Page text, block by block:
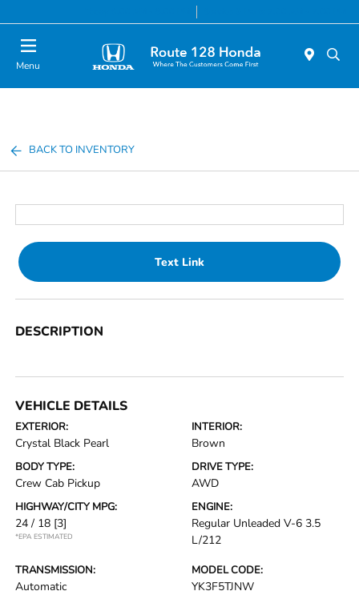
Menu
BACK TO INVENTORY
Text Link
DESCRIPTION
VEHICLE DETAILS
EXTERIOR:
Crystal Black Pearl
INTERIOR:
Brown
BODY TYPE:
Crew Cab Pickup
DRIVE TYPE:
AWD
HIGHWAY/CITY MPG:
24 / 18 [3]
*EPA ESTIMATED
ENGINE:
Regular Unleaded V-6 3.5
L/212
TRANSMISSION:
Automatic
MODEL CODE:
YK3F5TJNW